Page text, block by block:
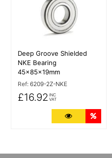
Deep Groove Shielded
NKE Bearing
45x85x19mm
Ref: 6209-2Z-NKE
£16.92 INC
VAT
More Details